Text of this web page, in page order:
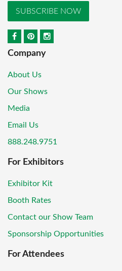
SUBSCRIBE NOW
Company
About Us
Our Shows
Media
Email Us
888.248.9751
For Exhibitors
Exhibitor Kit
Booth Rates
Contact our Show Team
Sponsorship Opportunities
For Attendees